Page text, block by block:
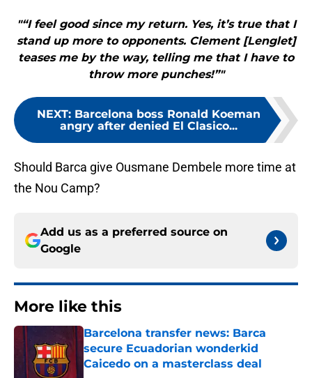
"“I feel good since my return. Yes, it’s true that I
stand up more to opponents. Clement [Lenglet]
teases me by the way, telling me that I have to
throw more punches!”"
NEXT: Barcelona boss Ronald Koeman
angry after denied El Clasico...
Should Barca give Ousmane Dembele more time at
the Nou Camp?
Add us as a preferred source on
Google
More like this
Barcelona transfer news: Barca
secure Ecuadorian wonderkid
Caicedo on a masterclass deal